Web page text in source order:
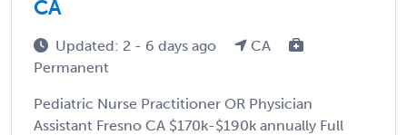
CA
Updated: 2 - 6 days ago
CA
Permanent
Pediatric Nurse Practitioner OR Physician
Assistant Fresno CA $170k-$190k annually Full